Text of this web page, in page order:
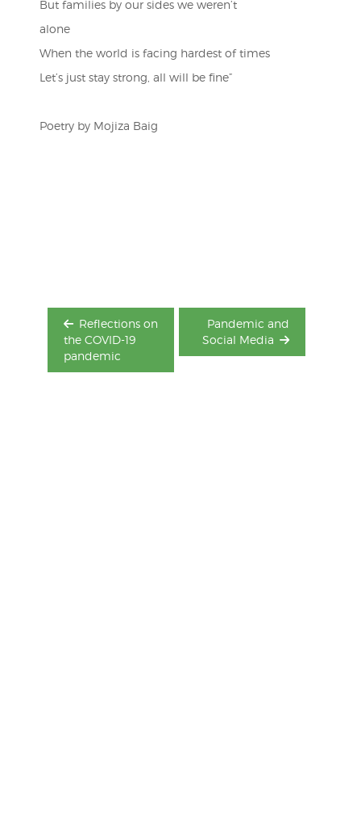
But families by our sides we weren’t
alone
When the world is facing hardest of times
Let’s just stay strong, all will be fine”
Poetry by Mojiza Baig
Reflections on
the COVID-19
pandemic
Pandemic and
Social Media